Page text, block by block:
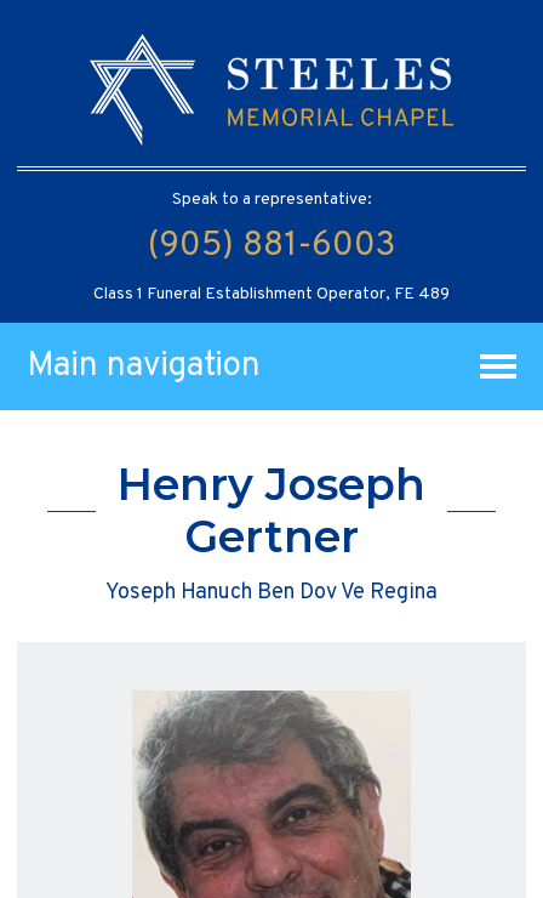
Speak to a representative:
(905) 881-6003
Class 1 Funeral Establishment Operator, FE 489
Main navigation
Henry Joseph
Gertner
Yoseph Hanuch Ben Dov Ve Regina